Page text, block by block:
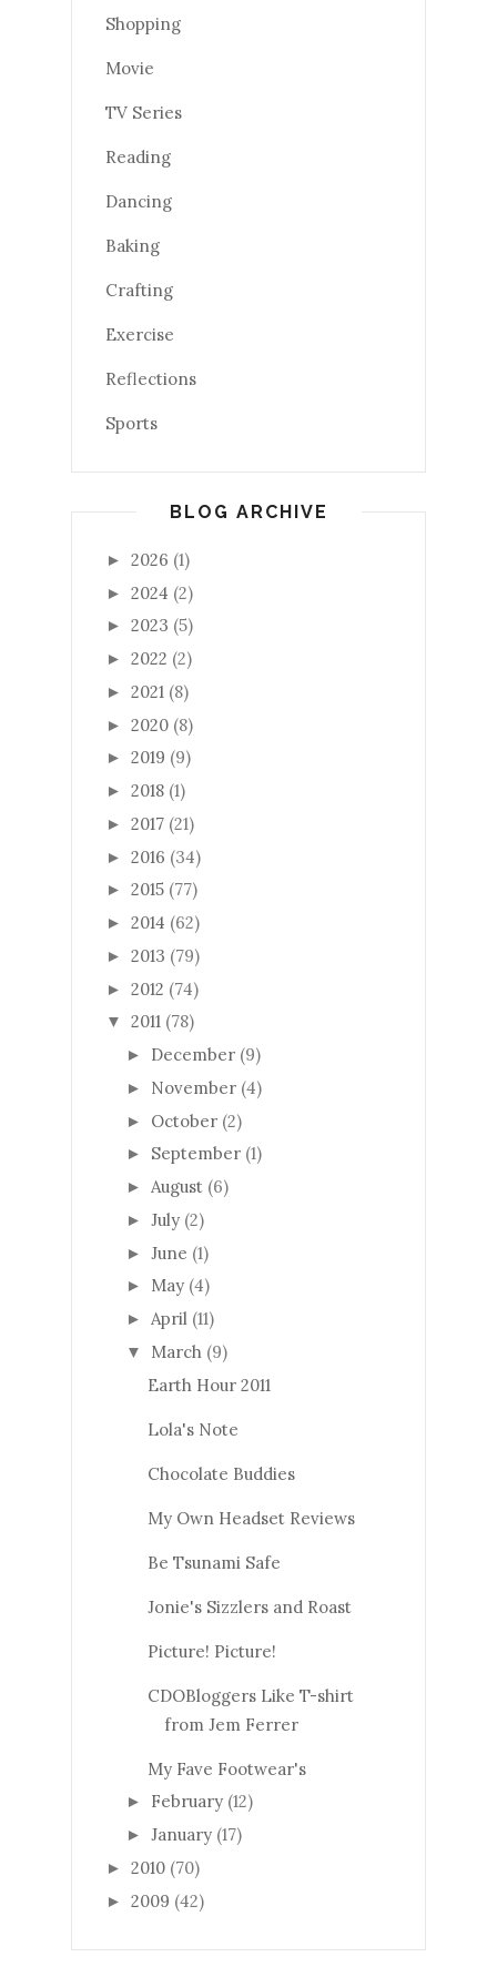
Shopping
Movie
TV Series
Reading
Dancing
Baking
Crafting
Exercise
Reflections
Sports
BLOG ARCHIVE
► 2026 (1)
► 2024 (2)
► 2023 (5)
► 2022 (2)
► 2021 (8)
► 2020 (8)
► 2019 (9)
► 2018 (1)
► 2017 (21)
► 2016 (34)
► 2015 (77)
► 2014 (62)
► 2013 (79)
► 2012 (74)
▼ 2011 (78)
► December (9)
► November (4)
► October (2)
► September (1)
► August (6)
► July (2)
► June (1)
► May (4)
► April (11)
▼ March (9)
Earth Hour 2011
Lola's Note
Chocolate Buddies
My Own Headset Reviews
Be Tsunami Safe
Jonie's Sizzlers and Roast
Picture! Picture!
CDOBloggers Like T-shirt
from Jem Ferrer
My Fave Footwear's
► February (12)
► January (17)
► 2010 (70)
► 2009 (42)